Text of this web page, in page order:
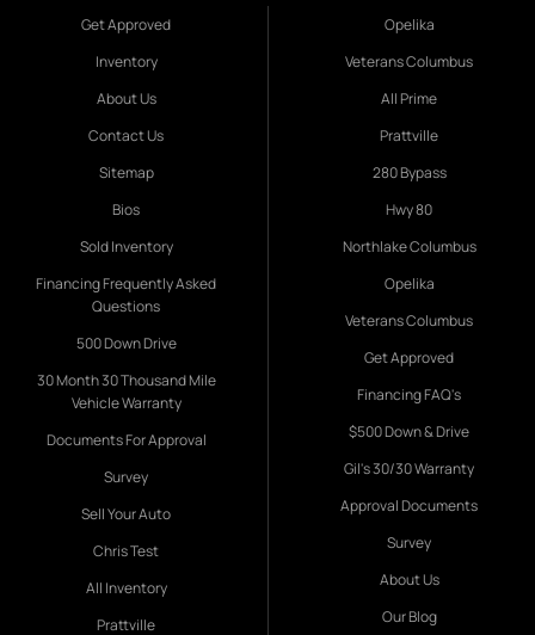
Get Approved
Inventory
About Us
Contact Us
Sitemap
Bios
Sold Inventory
Financing Frequently Asked
Questions
500 Down Drive
30 Month 30 Thousand Mile
Vehicle Warranty
Documents For Approval
Survey
Sell Your Auto
Chris Test
All Inventory
Prattville
Opelika
Veterans Columbus
All Prime
Prattville
280 Bypass
Hwy 80
Northlake Columbus
Opelika
Veterans Columbus
Get Approved
Financing FAQ's
$500 Down & Drive
Gil's 30/30 Warranty
Approval Documents
Survey
About Us
Our Blog